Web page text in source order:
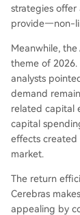
strategies
provide—non-
Meanwhile,
theme of
analysts
demand
related capital
capital
effects created
market.
The return
Cerebras
appealing by